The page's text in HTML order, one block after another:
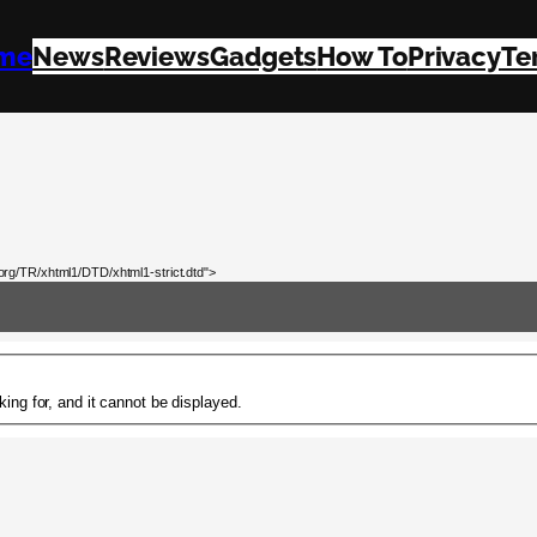
NewsReviewsGadgetsHow ToPrivacy
TR/xhtml1/DTD/xhtml1-strict.dtd">
for, and it cannot be displayed.